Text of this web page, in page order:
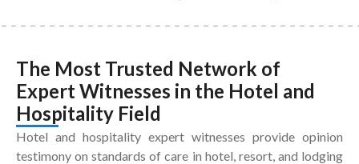
The Most Trusted Network of
Expert Witnesses in the Hotel and
Hospitality Field
Hotel and hospitality expert witnesses provide opinion
testimony on standards of care in hotel, resort, and lodging